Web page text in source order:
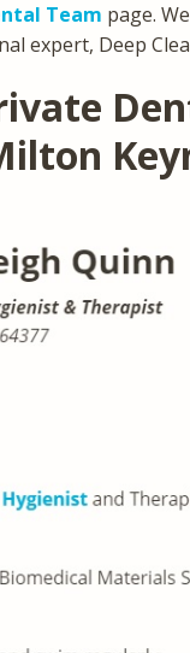
Team page.
expert, Deep